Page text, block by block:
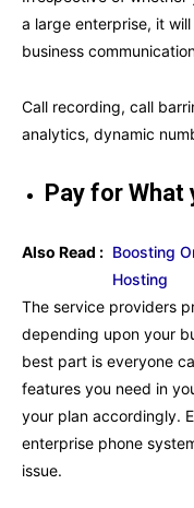
a large enterprise, it
business
Call recording, call
analytics, dynamic
Pay for What
Also Read : Boosting
Hosting
The service providers
depending upon your
best part is everyone
features you need in
your plan accordingly.
enterprise phone
issue.